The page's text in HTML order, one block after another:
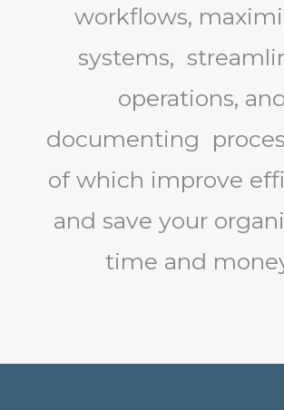
workflows,
systems,
operations,
documenting
of which improve
and save your
time and